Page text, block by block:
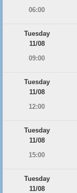
06:00
Tuesday
11/08
09:00
Tuesday
11/08
12:00
Tuesday
11/08
15:00
Tuesday
11/08